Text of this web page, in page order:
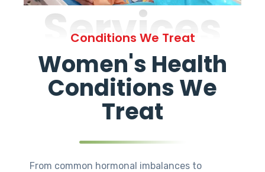
Services
Conditions We Treat
Women's Health
Conditions We
Treat
From common hormonal imbalances to